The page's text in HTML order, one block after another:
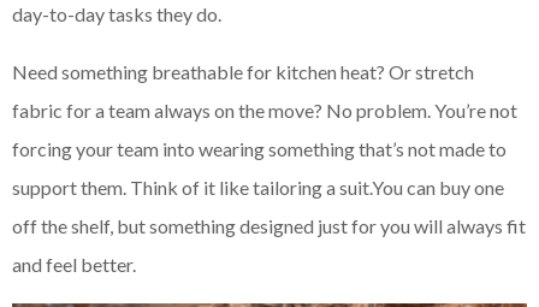
day-to-day tasks they do.
Need something breathable for kitchen heat? Or stretch
fabric for a team always on the move? No problem. You’re not
forcing your team into wearing something that’s not made to
support them. Think of it like tailoring a suit.You can buy one
off the shelf, but something designed just for you will always fit
and feel better.